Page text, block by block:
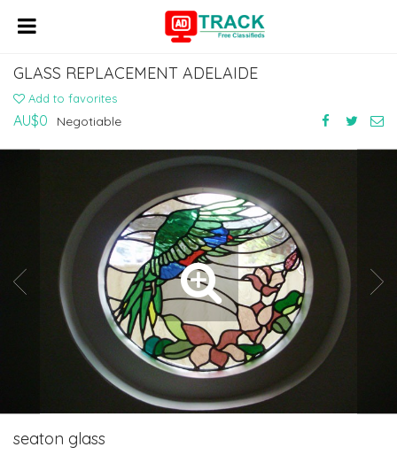
GLASS REPLACEMENT ADELAIDE
Add to favorites
AU$0 Negotiable
seaton glass